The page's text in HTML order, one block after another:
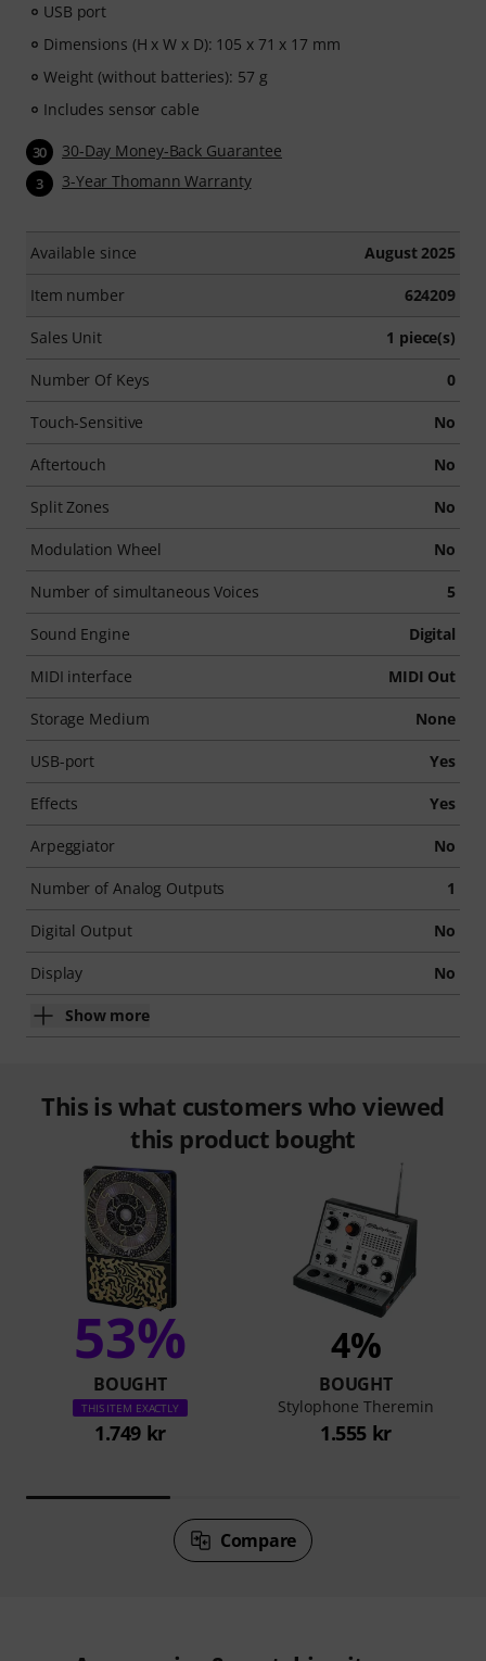
USB port
Dimensions (H x W x D): 105 x 71 x 17 mm
Weight (without batteries): 57 g
Includes sensor cable
30 30-Day Money-Back Guarantee
3 3-Year Thomann Warranty
Available since August 2025
Item number 624209
Sales Unit 1 piece(s)
Number Of Keys 0
Touch-Sensitive No
Aftertouch No
Split Zones No
Modulation Wheel No
Number of simultaneous Voices 5
Sound Engine Digital
MIDI interface MIDI Out
Storage Medium None
USB-port Yes
Effects Yes
Arpeggiator No
Number of Analog Outputs 1
Digital Output No
Display No
Show more
This is what customers who viewed
this product bought
53%
BOUGHT
THIS ITEM EXACTLY
1.749 kr
4%
BOUGHT
Stylophone Theremin
1.555 kr
Compare